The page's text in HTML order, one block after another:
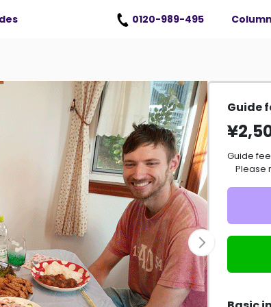
0120-989-495 Column
of Use
Guide
Guide
Please